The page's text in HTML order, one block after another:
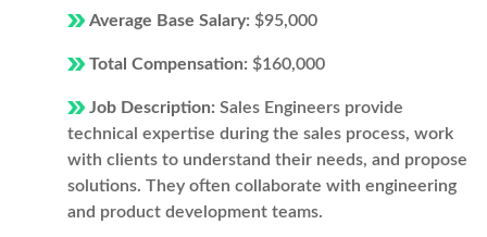
Average Base Salary: $95,000
Total Compensation: $160,000
Job Description: Sales Engineers provide
technical expertise during the sales process, work
with clients to understand their needs, and propose
solutions. They often collaborate with engineering
and product development teams.